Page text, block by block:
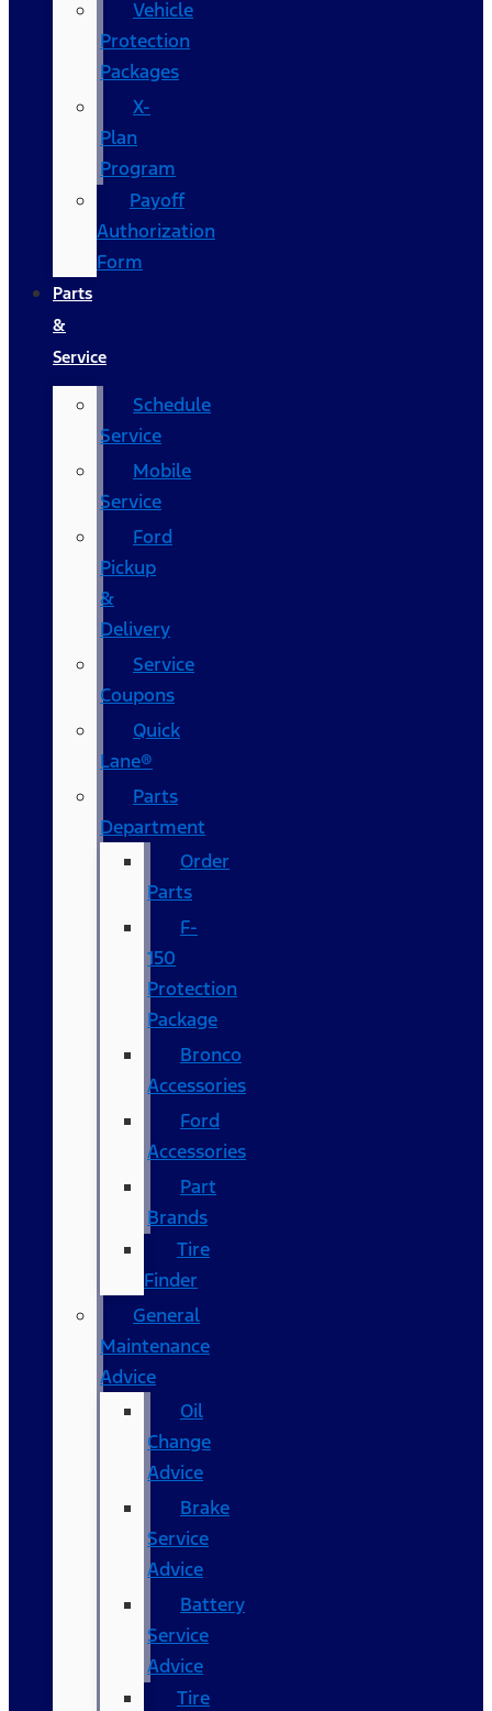
Vehicle
Protection
Packages
X-
Plan
Program
Payoff
Authorization
Form
Parts
&
Service
Schedule
Service
Mobile
Service
Ford
Pickup
&
Delivery
Service
Coupons
Quick
Lane®
Parts
Department
Order
Parts
F-
150
Protection
Package
Bronco
Accessories
Ford
Accessories
Part
Brands
Tire
Finder
General
Maintenance
Advice
Oil
Change
Advice
Brake
Service
Advice
Battery
Service
Advice
Tire